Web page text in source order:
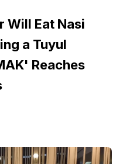
Will Eat Nasi
a Tuyul
Reaches